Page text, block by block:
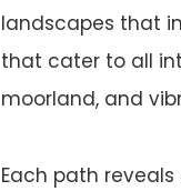
landscapes that
that cater to all
moorland, and
Each path